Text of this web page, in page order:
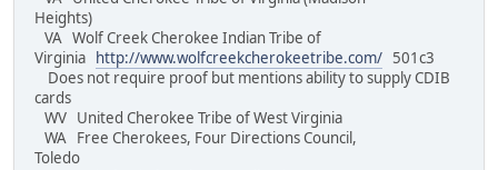
Heights)
VA Wolf Creek Cherokee Indian Tribe of
Virginia
http://www.wolfcreekcherokeetribe.com/ 501c3
Does not require proof but mentions ability to supply CDIB
cards
WV United Cherokee Tribe of West Virginia
WA Free Cherokees, Four Directions Council,
Toledo